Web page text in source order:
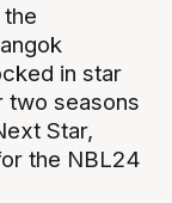
in star
two seasons
Star,
the NBL24